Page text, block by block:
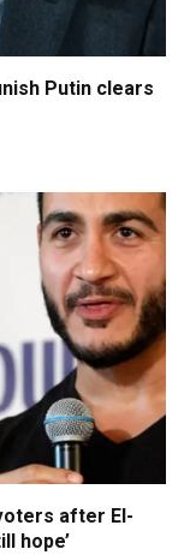
Putin clears
after El-
hope’